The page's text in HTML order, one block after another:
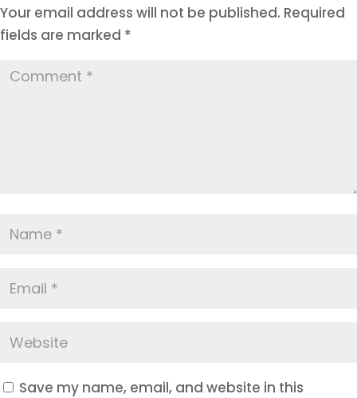
Your email address will not be published. Required
fields are marked *
Save my name, email, and website in this